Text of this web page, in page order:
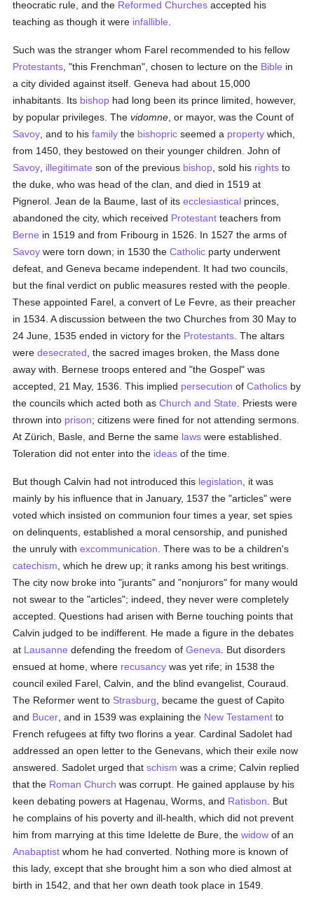
theocratic rule, and the Reformed Churches accepted his
teaching as though it were infallible
Such was the stranger whom Farel recommended to his fellow
Protestants , "this Frenchman", chosen to lecture on the Bible in
a city divided against itself. Geneva had about 15,000
inhabitants. Its bishop had long been its prince limited, however,
by popular privileges. Thevidomne , or mayor, was the Count of
Savoy , and to hisfamily the bishopric seemed a property which,
from 1450, they bestowed on their younger children. John of
Savoy illegitimate son of the previous bishop , sold his rights to
the duke, who was head of the clan, and died in 1519 at
Pignerol. Jean de la Baume, last of itsecclesiastical princes,
abandoned the city, which received Protestant teachers from
Berne in 1519 and from Fribourg in 1526. In 1527 the arms of
Savoy were torn down; in 1530 theCatholic party underwent
defeat, and Geneva became independent. It had two councils,
but the final verdict on public measures rested with the people.
These appointed Farel, a convert of Le Fevre, as their preacher
in 1534. A discussion between the two Churches from 30 May to
24 June, 1535 ended in victory for the Protestants . The altars
weredesecrated , the sacred images broken, the Mass done
away with. Bernese troops entered and "the Gospel" was
accepted, 21 May, 1536. This implied persecution ofCatholics by
the councils which acted both asChurch and State . Priests were
thrown into prison; citizens were fined for not attending sermons.
At Zürich, Basle, and Berne the same laws were established.
Toleration did not enter into the ideas of the time.
But though Calvin had not introduced this legislation , it was
mainly by his influence that in January, 1537 the "articles" were
voted which insisted on communion four times a year, set spies
on delinquents, established a moral censorship, and punished
the unruly withexcommunication . There was to be a children's
catechism , which he drew up; it ranks among his best writings.
The city now broke into "jurants" and "nonjurors" for many would
not swear to the "articles"; indeed, they never were completely
accepted. Questions had arisen with Berne touching points that
Calvin judged to be indifferent. He made a figure in the debates
at Lausanne defending the freedom ofGeneva . But disorders
ensued at home, where recusancy was yet rife; in 1538 the
council exiled Farel, Calvin, and the blind evangelist, Couraud.
The Reformer went to Strasburg , became the guest of Capito
and Bucer , and in 1539 was explaining the New Testament to
French refugees at fifty two florins a year. Cardinal Sadolet had
addressed an open letter to the Genevans, which their exile now
answered. Sadolet urged thatschism was a crime; Calvin replied
that the Roman Church was corrupt. He gained applause by his
keen debating powers at Hagenau, Worms, and Ratisbon . But
he complains of his poverty and ill-health, which did not prevent
him from marrying at this time Idelette de Bure, thewidow of an
Anabaptist whom he had converted. Nothing more is known of
this lady, except that she brought him a son who died almost at
birth in 1542, and that her own death took place in 1549.